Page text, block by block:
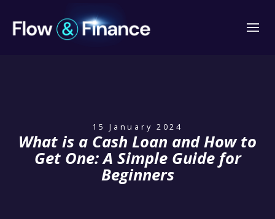
15 January 2024
What is a Cash Loan and How to
Get One: A Simple Guide for
Beginners